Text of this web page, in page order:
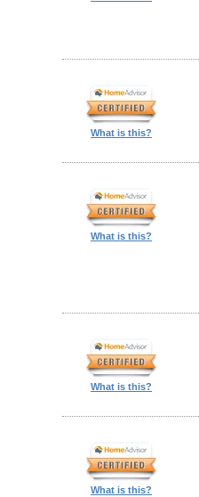
What is this?
What is this?
What is this?
What is this?